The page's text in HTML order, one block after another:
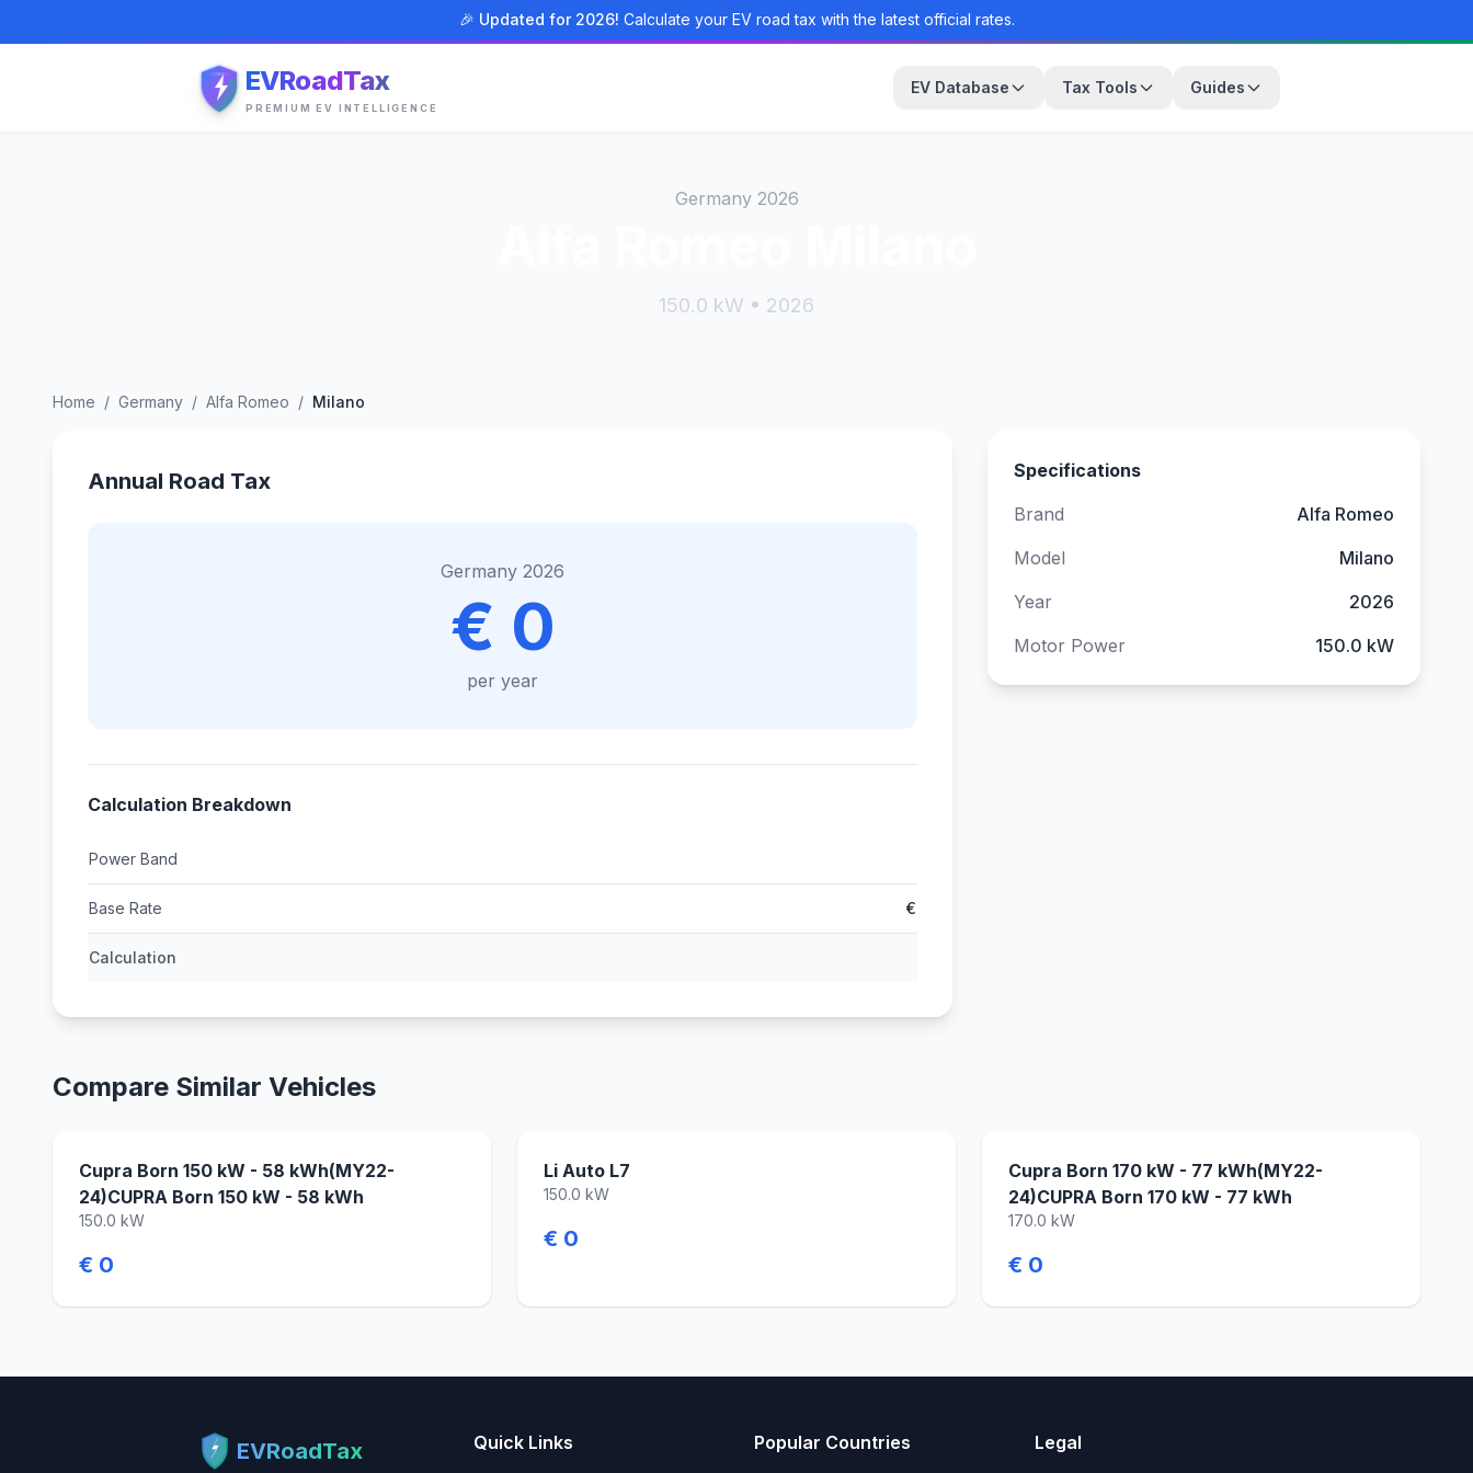
🎉 Updated for 2026! Calculate your EV road tax with the latest official rates.
EVRoadTax
PREMIUM EV INTELLIGENCE
EV Database Tax Tools Guides
Germany 2026
150.0 kW • 2026
Home / Germany / Alfa Romeo / Milano
Annual Road Tax
Germany 2026
€ 0
per year
Calculation Breakdown
Power Band
Base Rate €
Calculation
Specifications
Brand
Alfa Romeo
Model
Milano
Year
2026
Motor Power
150.0 kW
Compare Similar Vehicles
Cupra Born 150 kW - 58 kWh(MY22-
24)CUPRA Born 150 kW - 58 kWh
150.0 kW
€ 0
Li Auto L7
150.0 kW
€ 0
Cupra Born 170 kW - 77 kWh(MY22-
24)CUPRA Born 170 kW - 77 kWh
170.0 kW
€ 0
EVRoadTax Quick Links Popular Countries Legal